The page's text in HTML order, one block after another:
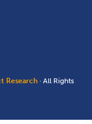
Research · All Rights